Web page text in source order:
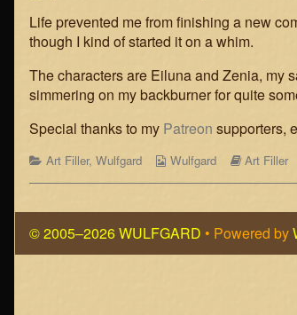
Eiluna
the
Satyress
published
on
posts
by
author
of
Art
Eiluna
Satyress,
Life prevented me from finishing a new
though I kind of started it on a whim.
The characters are Eiluna and Zenia, my
simmering on my backburner for quite
Special thanks to my Patreon supporters,
Categories
Art Filler, Wulfgard
Webcomic
Wulfgard
Webcomic
Art Filler
© 2005–2026 WULFGARD • Powered by